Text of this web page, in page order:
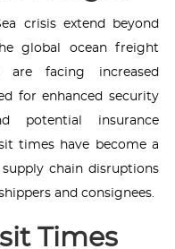
crisis extend beyond
global ocean freight
are facing increased
for enhanced security
potential insurance
times have become a
chain disruptions
and consignees.
Times